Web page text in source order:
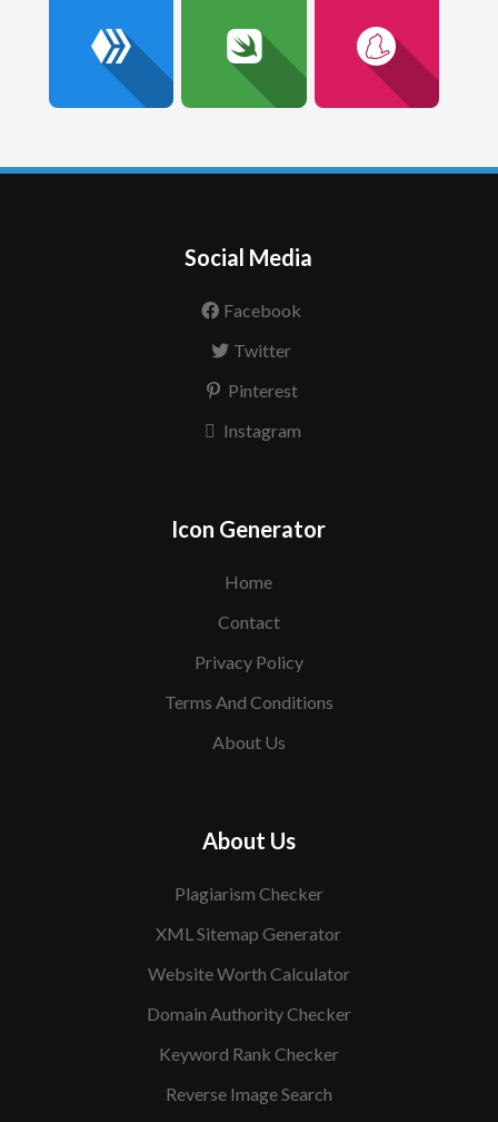
Social Media
Facebook
Twitter
Pinterest
Instagram
Icon Generator
Home
Contact
Privacy Policy
Terms And Conditions
About Us
About Us
Plagiarism Checker
XML Sitemap Generator
Website Worth Calculator
Domain Authority Checker
Keyword Rank Checker
Reverse Image Search